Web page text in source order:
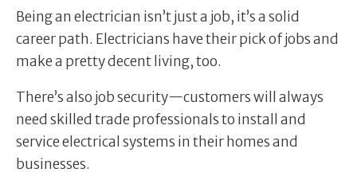
Being an electrician isn’t just a job, it’s a solid
career path. Electricians have their pick of jobs and
make a pretty decent living, too.
There’s also job security—customers will always
need skilled trade professionals to install and
service electrical systems in their homes and
businesses.